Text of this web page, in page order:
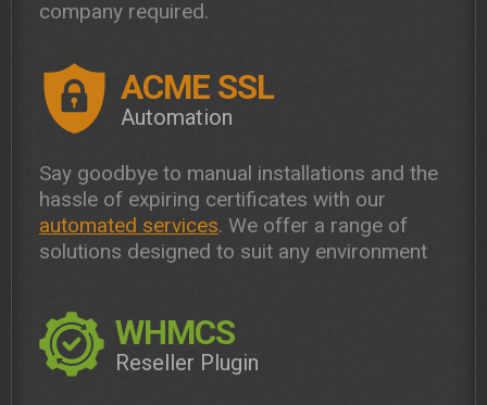
company required.
ACME SSL
Automation
Say goodbye to manual installations and the
hassle of expiring certificates with our
automated services. We offer a range of
solutions designed to suit any environment
WHMCS
Reseller Plugin